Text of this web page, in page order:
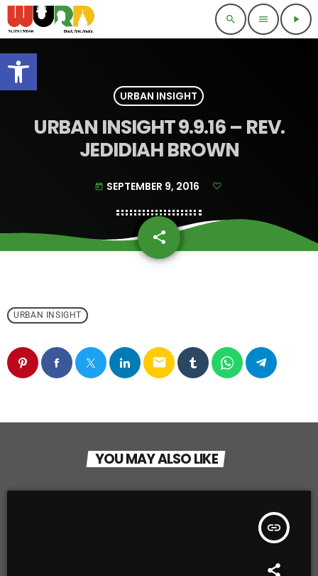
Open toolbar
search menu play_arrow
URBAN INSIGHT
URBAN INSIGHT 9.9.16 – REV.
JEDIDIAH BROWN
today SEPTEMBER 9, 2016
share
email
URBAN INSIGHT
email
YOU MAY ALSO LIKE
insert_link